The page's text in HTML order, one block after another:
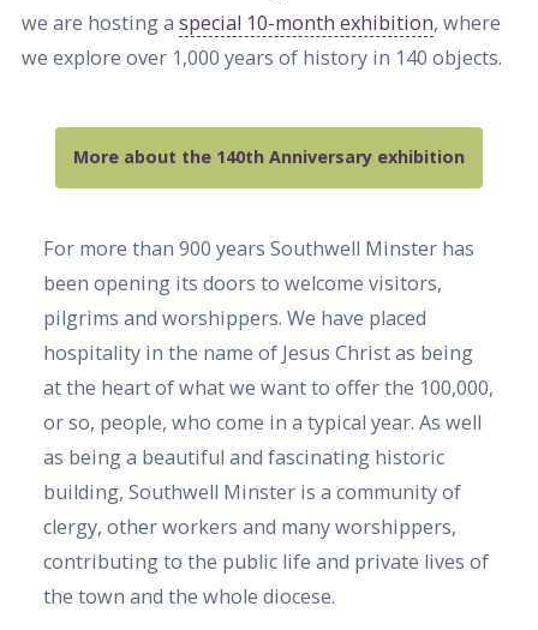
we are hosting a special 10-month exhibition, where
we explore over 1,000 years of history in 140 objects.
More about the 140th Anniversary exhibition
For more than 900 years Southwell Minster has
been opening its doors to welcome visitors,
pilgrims and worshippers. We have placed
hospitality in the name of Jesus Christ as being
at the heart of what we want to offer the 100,000,
or so, people, who come in a typical year. As well
as being a beautiful and fascinating historic
building, Southwell Minster is a community of
clergy, other workers and many worshippers,
contributing to the public life and private lives of
the town and the whole diocese.